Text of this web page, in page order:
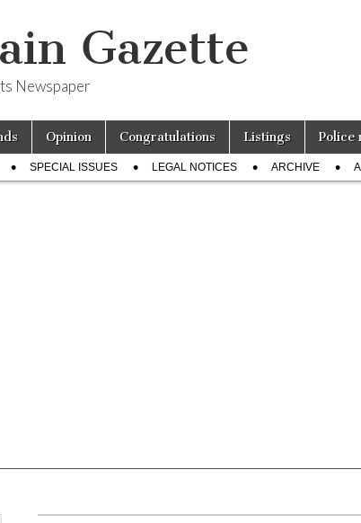
Gazette
Newspaper
Opinion Congratulations Listings Police
SPECIAL ISSUES LEGAL NOTICES ARCHIVE